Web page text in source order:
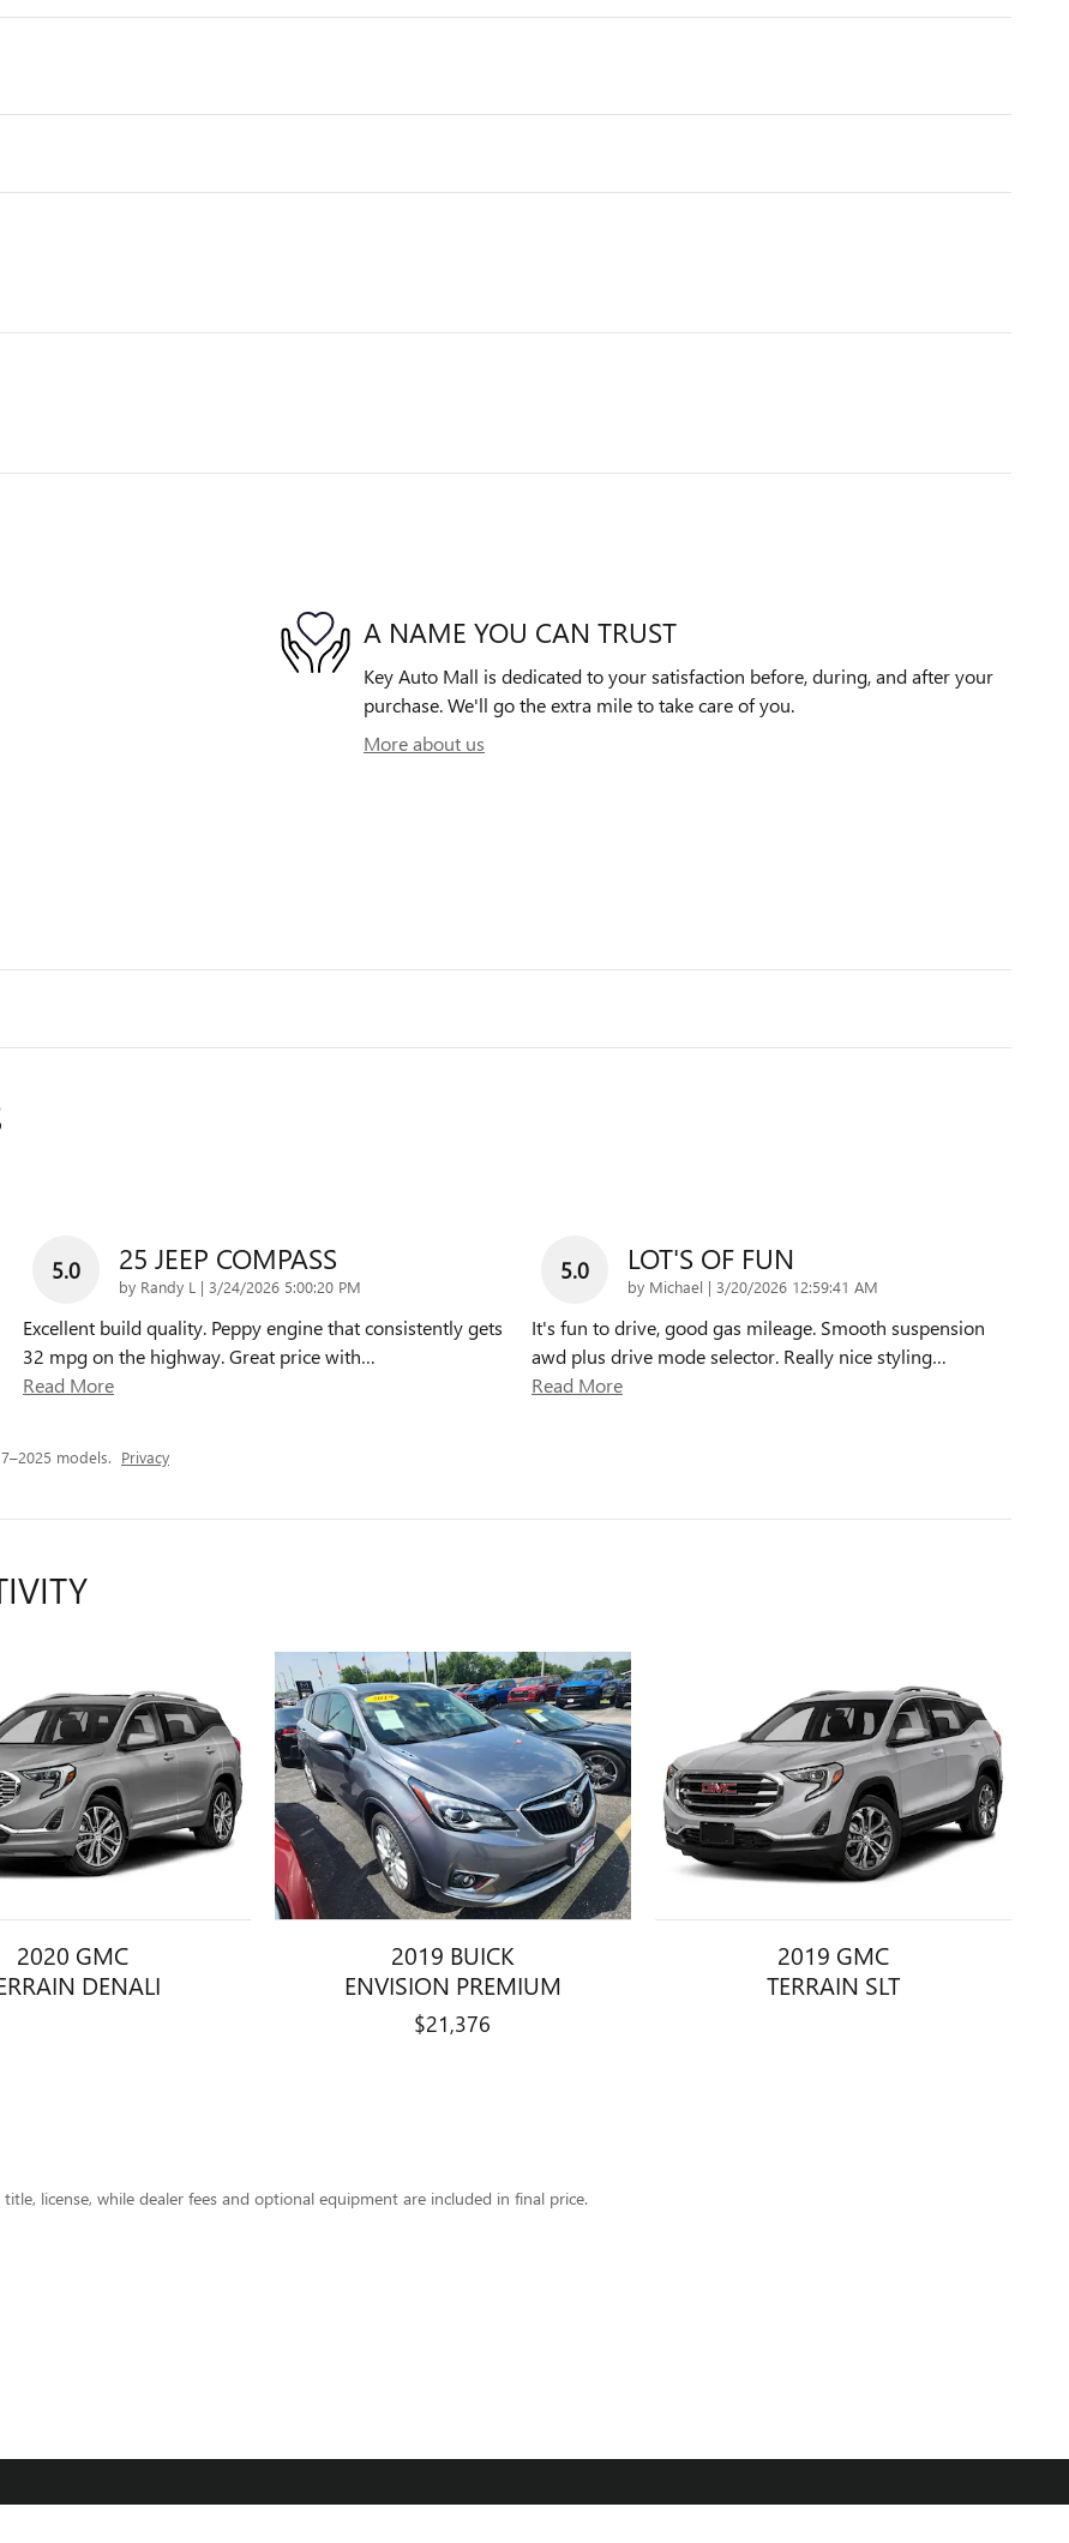
A NAME YOU CAN TRUST
Key Auto Mall is dedicated to your satisfaction before, during, and after your
purchase. We'll go the extra mile to take care of you.
More about us
5.0 25 JEEP COMPASS
by Randy L | on
3/24/2026 5:00:20 PM
Excellent build quality. Peppy engine that consistently gets
32 mpg on the highway. Great price with…
Read More
5.0 LOT'S OF FUN
by Michael | on
3/20/2026 12:59:41 AM
It's fun to drive, good gas mileage. Smooth suspension
awd plus drive mode selector. Really nice styling…
Read More
models. Privacy
2020 GMC
DENALI
2019 BUICK
ENVISION PREMIUM
$21,376
2019 GMC
TERRAIN SLT
license, while dealer fees and optional equipment are included in final price.